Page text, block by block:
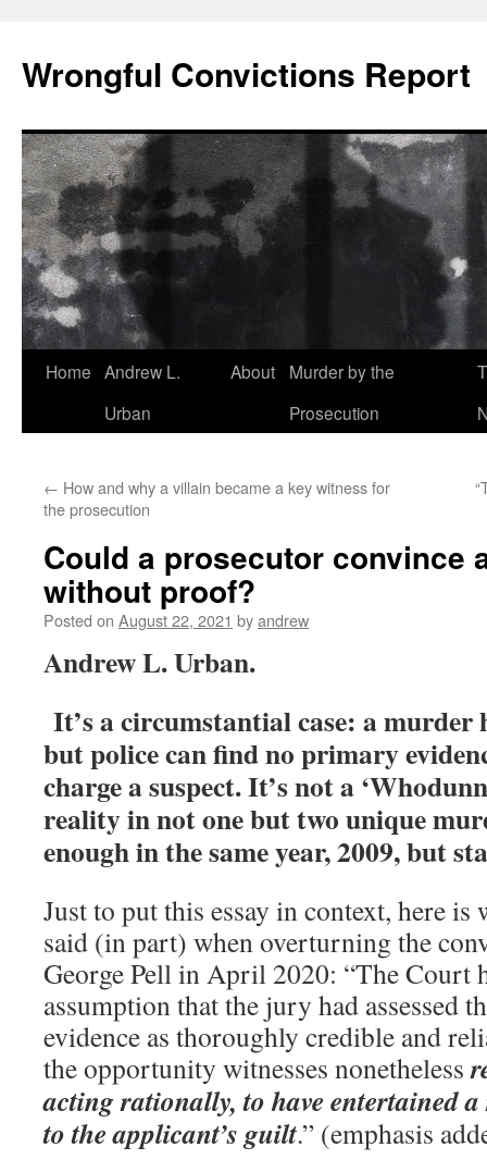
content
Wrongful Convictions Report
Home Andrew L.
Urban
About
Murder by the
Prosecution
← How and why a villain became a key witness for
the prosecution
Could a prosecutor convince
without proof?
Posted on August 22, 2021 byandrew
Andrew L. Urban.
It’s a circumstantial case: a murder
but police can find no primary
charge a suspect. It’s not a
reality in not one but two unique
enough in the same year, 2009, but
Just to put this essay in context, here
said (in part) when overturning the
George Pell in April 2020: “The Court
assumption that the jury had assessed
evidence as thoroughly credible and
the opportunity witnesses nonetheless
acting rationally, to have entertained
to the applicant’s guilt.” (emphasis